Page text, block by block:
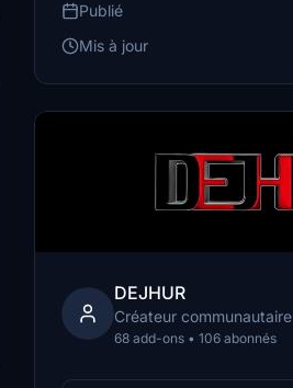
Publié
Mis à jour
DEJHUR
Créateur communautaire
68 add-ons • 106 abonnés